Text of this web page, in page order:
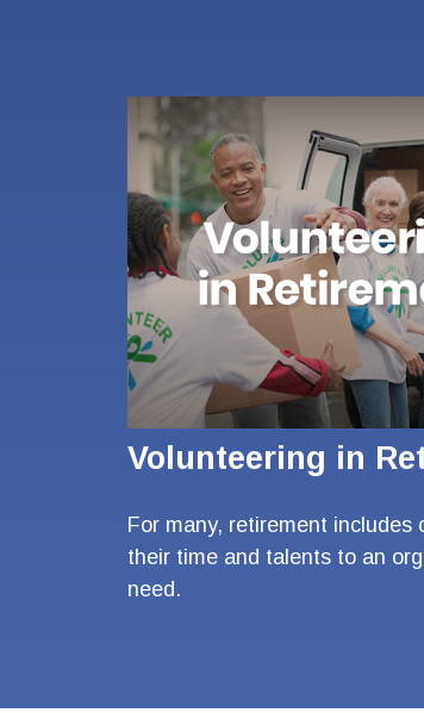
Volunteering in
For many, retirement includes
their time and talents to an
need.